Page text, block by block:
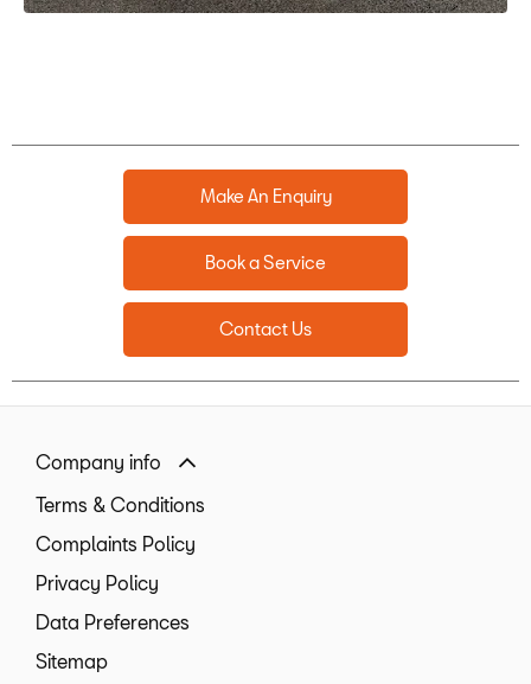
Make An Enquiry
Book a Service
Contact Us
Company info
Terms & Conditions
Complaints Policy
Privacy Policy
Data Preferences
Sitemap